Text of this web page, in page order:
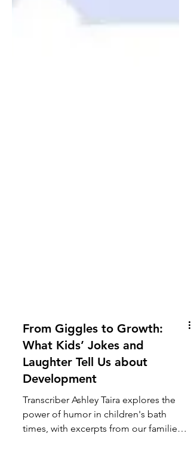
From Giggles to Growth:
What Kids’ Jokes and
Laughter Tell Us about
Development
Transcriber Ashley Taira explores the
power of humor in children's bath